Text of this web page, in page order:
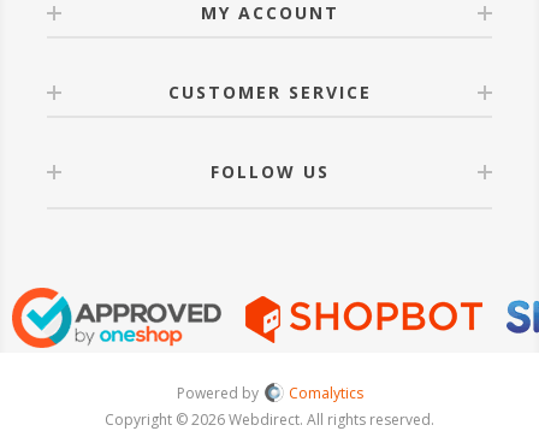
MY ACCOUNT
CUSTOMER SERVICE
FOLLOW US
Powered by
Comalytics
Copyright © 2026 Webdirect. All rights reserved.